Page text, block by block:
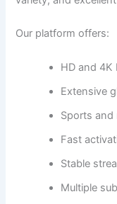
Our platform offers:
HD and 4K
Extensive
Sports and
Fast
Stable
Multiple